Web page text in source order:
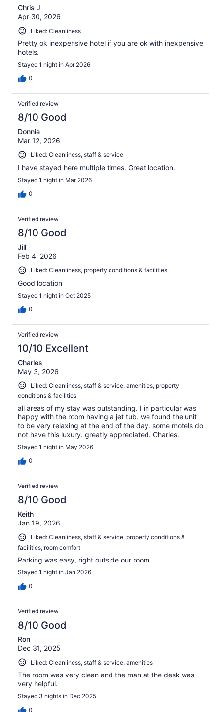
Chris J
Apr 30, 2026
Liked: Cleanliness
Pretty ok inexpensive hotel if you are ok with inexpensive
hotels.
Stayed 1 night in Apr 2026
0
Verified review
8/10 Good
Donnie
Mar 12, 2026
Liked: Cleanliness, staff & service
I have stayed here multiple times. Great location.
Stayed 1 night in Mar 2026
0
Verified review
8/10 Good
Jill
Feb 4, 2026
Liked: Cleanliness, property conditions & facilities
Good location
Stayed 1 night in Oct 2025
0
Verified review
10/10 Excellent
Charles
May 3, 2026
Liked: Cleanliness, staff & service, amenities, property
conditions & facilities
all areas of my stay was outstanding. I in particular was
happy with the room having a jet tub. we found the unit
to be very relaxing at the end of the day. some motels do
not have this luxury. greatly appreciated. Charles.
Stayed 1 night in May 2026
0
Verified review
8/10 Good
Keith
Jan 19, 2026
Liked: Cleanliness, staff & service, property conditions &
facilities, room comfort
Parking was easy, right outside our room.
Stayed 1 night in Jan 2026
0
Verified review
8/10 Good
Ron
Dec 31, 2025
Liked: Cleanliness, staff & service, amenities
The room was very clean and the man at the desk was
very helpful.
Stayed 3 nights in Dec 2025
0